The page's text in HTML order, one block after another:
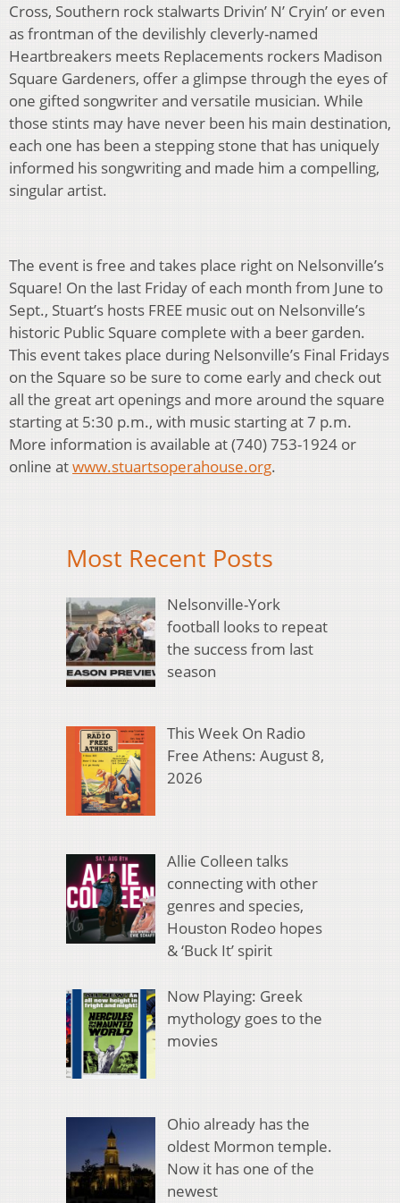
Cross, Southern rock stalwarts Drivin’ N’ Cryin’ or even
as frontman of the devilishly cleverly-named
Heartbreakers meets Replacements rockers Madison
Square Gardeners, offer a glimpse through the eyes of
one gifted songwriter and versatile musician. While
those stints may have never been his main destination,
each one has been a stepping stone that has uniquely
informed his songwriting and made him a compelling,
singular artist.
The event is free and takes place right on Nelsonville’s
Square! On the last Friday of each month from June to
Sept., Stuart’s hosts FREE music out on Nelsonville’s
historic Public Square complete with a beer garden.
This event takes place during Nelsonville’s Final Fridays
on the Square so be sure to come early and check out
all the great art openings and more around the square
starting at 5:30 p.m., with music starting at 7 p.m.
More information is available at (740) 753-1924 or
online atwww.stuartsoperahouse.org.
Most Recent Posts
Nelsonville-York
football looks to repeat
the success from last
season
This Week On Radio
Free Athens: August 8,
2026
Allie Colleen talks
connecting with other
genres and species,
Houston Rodeo hopes
& ‘Buck It’ spirit
Now Playing: Greek
mythology goes to the
movies
Ohio already has the
oldest Mormon temple.
Now it has one of the
newest